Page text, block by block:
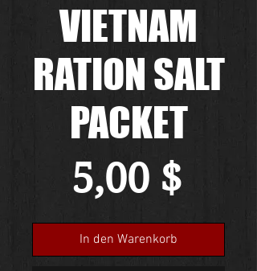
VIETNAM
RATION SALT
PACKET
5,00 $Preis
In den Warenkorb